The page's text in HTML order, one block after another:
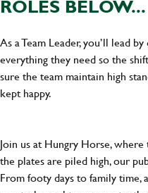
ROLES BELOW...
As a Team Leader, you’ll lead
everything they need so the
sure the team maintain high
kept happy.
Join us at Hungry Horse,
the plates are piled high, our
From footy days to family